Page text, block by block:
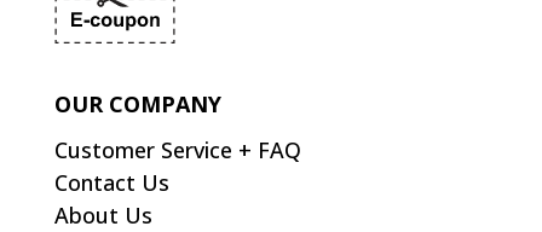
OUR COMPANY
Customer Service + FAQ
Contact Us
About Us